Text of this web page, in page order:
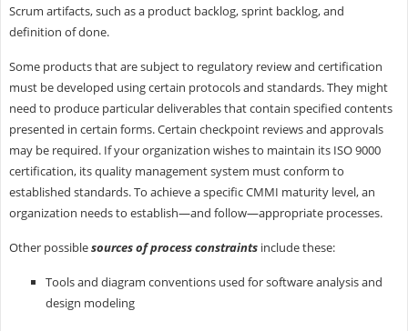
Scrum artifacts, such as a product backlog, sprint backlog, and
definition of done.
Some products that are subject to regulatory review and certification
must be developed using certain protocols and standards. They might
need to produce particular deliverables that contain specified contents
presented in certain forms. Certain checkpoint reviews and approvals
may be required. If your organization wishes to maintain its ISO 9000
certification, its quality management system must conform to
established standards. To achieve a specific CMMI maturity level, an
organization needs to establish—and follow—appropriate processes.
Other possiblesources of process constraintsinclude these:
Tools and diagram conventions used for software analysis and
design modeling